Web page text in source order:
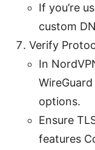
If you’re
custom
Verify
In
options.
Ensure
features